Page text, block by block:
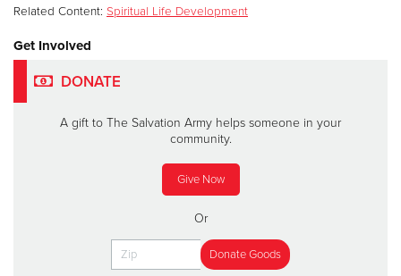
Related Content: Spiritual Life Development
Get Involved
DONATE
A gift to The Salvation Army helps someone in your
community.
Give Now
Or